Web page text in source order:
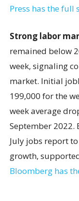
Press has the full
Strong labor
remained below
week, signaling
market. Initial
199,000 for the
week average
September 2022.
July jobs report
growth,
Bloomberg has